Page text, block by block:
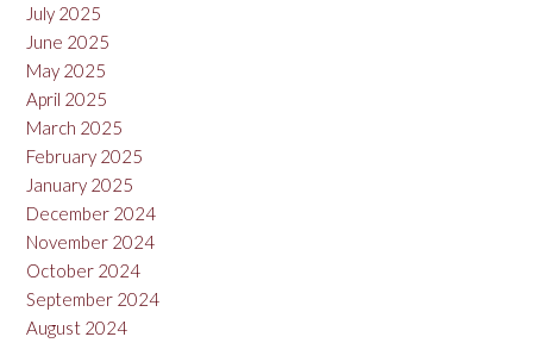
July 2025
June 2025
May 2025
April 2025
March 2025
February 2025
January 2025
December 2024
November 2024
October 2024
September 2024
August 2024